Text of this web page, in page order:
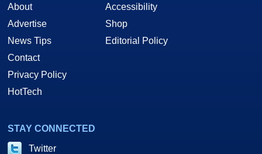
About
Advertise
News Tips
Contact
Privacy Policy
HotTech
Accessibility
Shop
Editorial Policy
STAY CONNECTED
Twitter